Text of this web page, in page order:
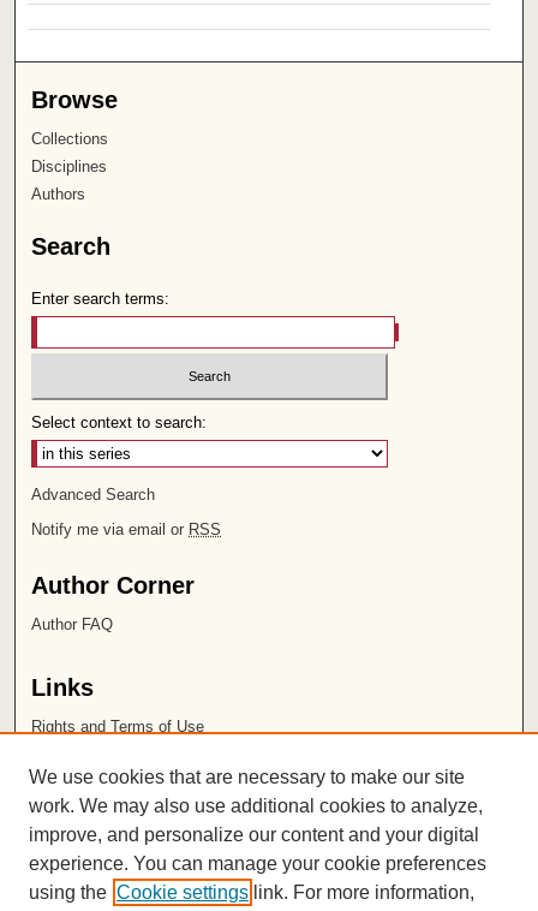
Browse
Collections
Disciplines
Authors
Search
Enter search terms:
Select context to search:
Advanced Search
Notify me via email or RSS
Author Corner
Author FAQ
Links
Rights and Terms of Use
Chapman University
ISSN 2572-1496
We use cookies that are necessary to make our site
work. We may also use additional cookies to analyze,
improve, and personalize our content and your digital
experience. You can manage your cookie preferences
using the Cookie settings link. For more information,